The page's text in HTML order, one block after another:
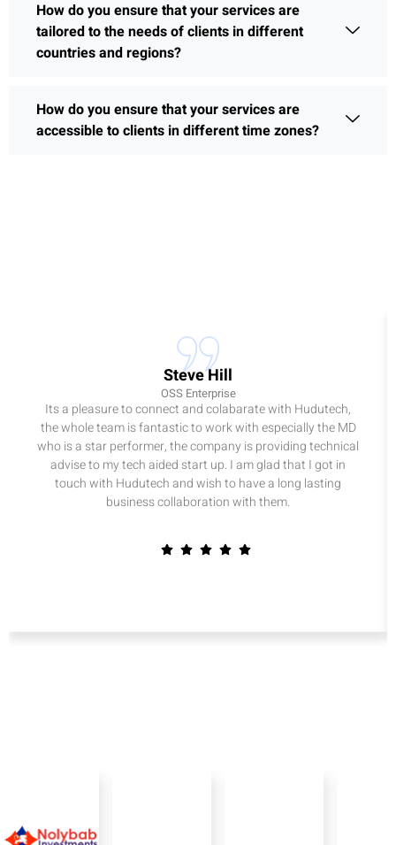
How do you ensure that your services are
tailored to the needs of clients in different
countries and regions?
How do you ensure that your services are
accessible to clients in different time zones?
Steve Hill
OSS Enterprise
Its a pleasure to connect and colabarate with Hudutech,
the whole team is fantastic to work with especially the MD
who is a star performer, the company is providing technical
advise to my tech aided start up. I am glad that I got in
touch with Hudutech and wish to have a long lasting
business collaboration with them.